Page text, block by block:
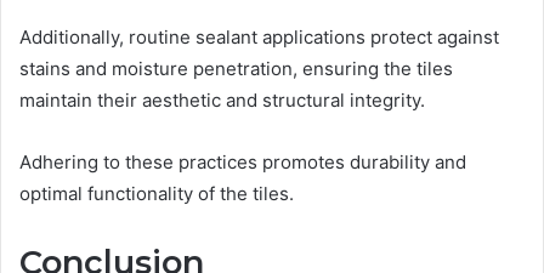
Additionally, routine sealant applications protect against
stains and moisture penetration, ensuring the tiles
maintain their aesthetic and structural integrity.
Adhering to these practices promotes durability and
optimal functionality of the tiles.
Conclusion